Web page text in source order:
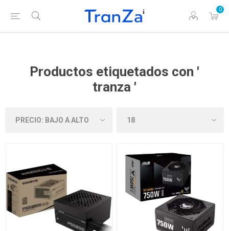
0
Productos etiquetados con '
tranza '